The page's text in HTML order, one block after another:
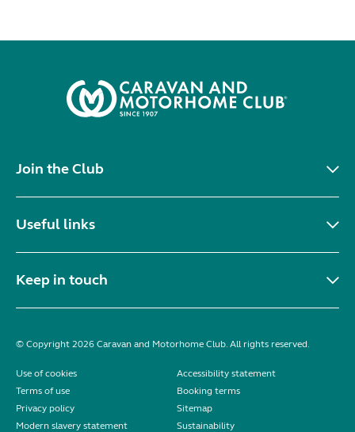
Join the Club
Useful links
Keep in touch
© Copyright 2026 Caravan and Motorhome Club. All rights reserved.
Use of cookies
Accessibility statement
Terms of use
Booking terms
Privacy policy
Sitemap
Modern slavery statement
Sustainability